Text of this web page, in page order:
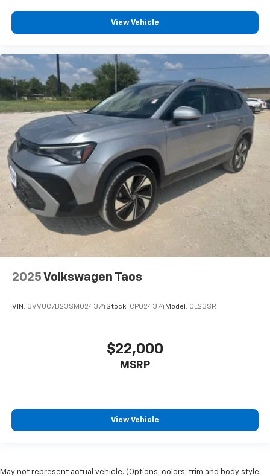
View Vehicle
2025 Volkswagen Taos
VIN: 3VVUC7B23SM024374Stock: CP024374Model: CL23SR
$22,000
MSRP
View Vehicle
May not represent actual vehicle. (Options, colors, trim and body style